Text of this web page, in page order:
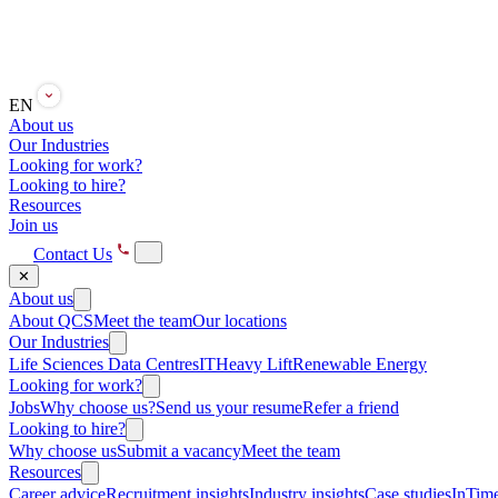
EN
About us
Our Industries
Looking for work?
Looking to hire?
Resources
Join us
Contact Us
✕
About us
About QCSMeet the teamOur locations
Our Industries
Life Sciences Data CentresITHeavy LiftRenewable Energy
Looking for work?
JobsWhy choose us?Send us your resumeRefer a friend
Looking to hire?
Why choose usSubmit a vacancyMeet the team
Resources
Career adviceRecruitment insightsIndustry insightsCase studies